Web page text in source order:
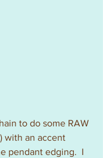
to do some RAW
with an accent
pendant edging.  I